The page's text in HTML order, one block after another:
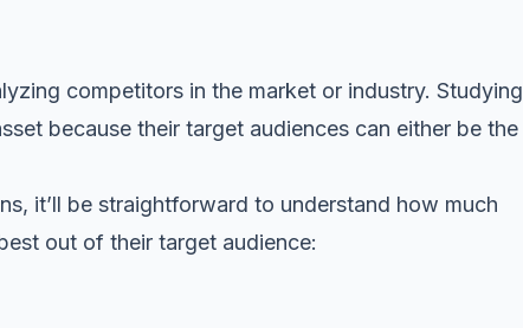
competitors in the market or industry. Studying
because their target audiences can either be the
it’ll be straightforward to understand how much
out of their target audience: